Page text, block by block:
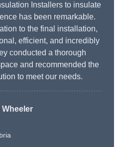
Installers to insulate
has been remarkable.
to the final installation,
efficient, and incredibly
conducted a thorough
and recommended the
to meet our needs.
Wheeler